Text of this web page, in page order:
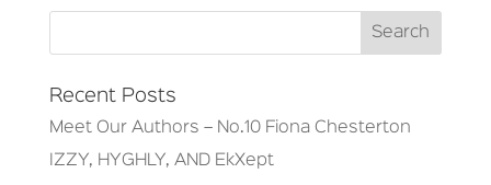
Recent Posts
Meet Our Authors – No.10 Fiona Chesterton
IZZY, HYGHLY, AND EkXept